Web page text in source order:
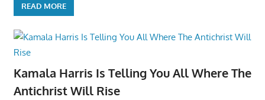
READ MORE
Kamala Harris Is Telling You All Where The
Antichrist Will Rise